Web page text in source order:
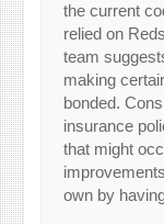
the current
relied on
team
making
bonded.
insurance
that might
own by